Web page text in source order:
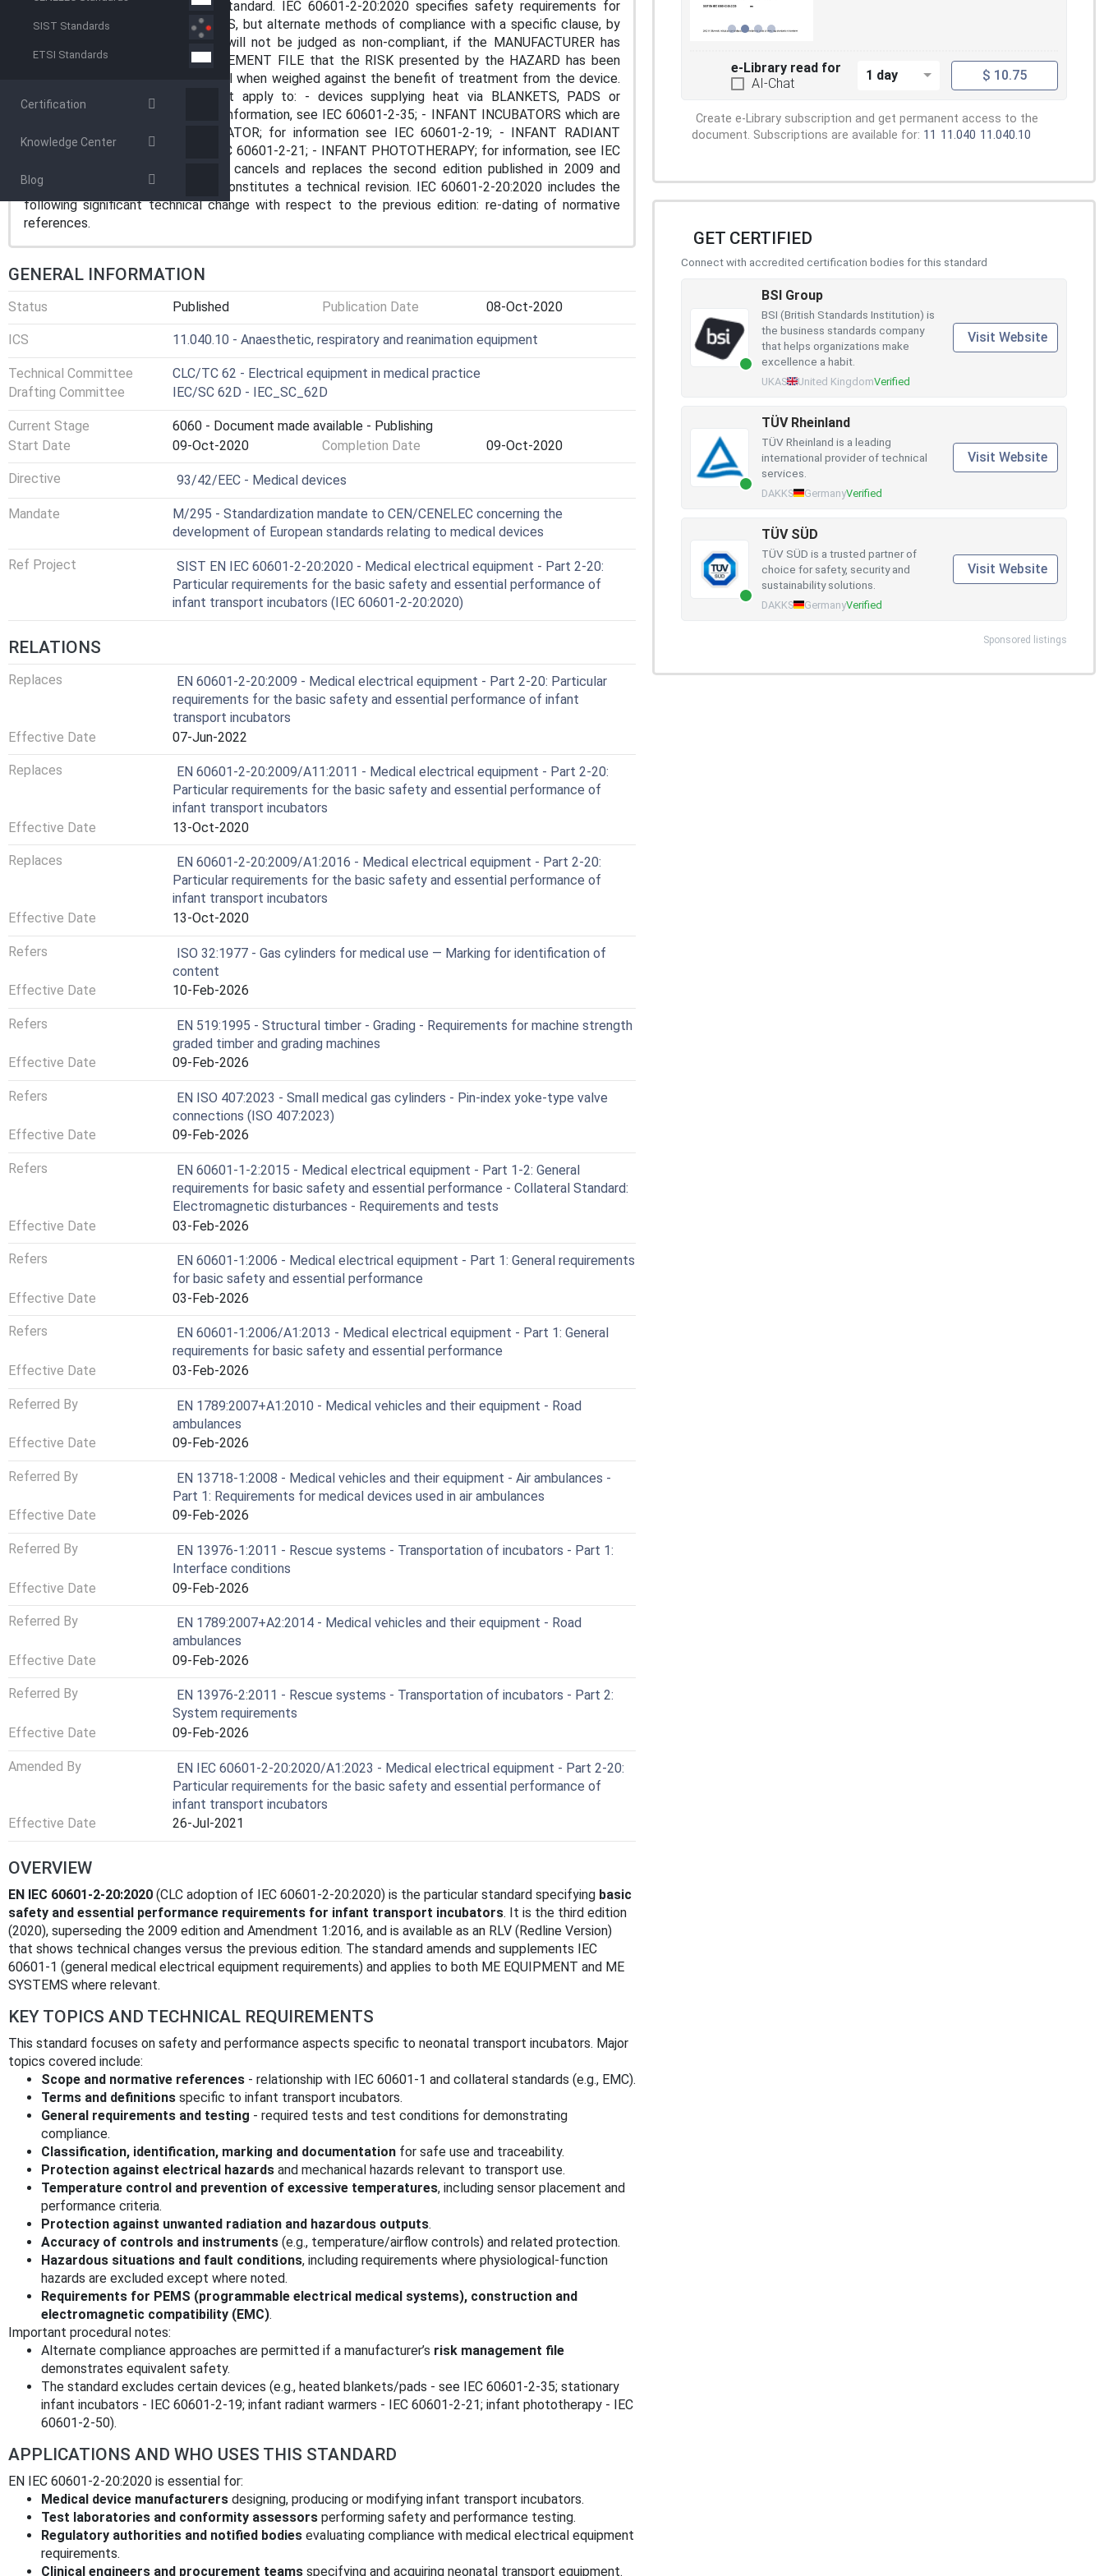
SIST Standards
ETSI Standards
Certification
Knowledge Center
Blog
7.2.13 and 8.4.1 of the general standard. IEC 60601-2-20:2020 specifies safety requirements for
INFANT TRANSPORT INCUBATORS, but alternate methods of compliance with a specific clause, by
demonstrating equivalent safety, will not be judged as non-compliant, if the MANUFACTURER has
demonstrated in his RISK MANAGEMENT FILE that the RISK presented by the HAZARD has been
found to be of an acceptable level when weighed against the benefit of treatment from the device.
This particular standard does not apply to: - devices supplying heat via BLANKETS, PADS or
MATTRESSES in medical use; for information, see IEC 60601-2-35; - INFANT INCUBATORS which are
not INFANT TRANSPORT INCUBATOR; for information see IEC 60601-2-19; - INFANT RADIANT
WARMERS; for information, see IEC 60601-2-21; - INFANT PHOTOTHERAPY; for information, see IEC
60601-2-50. IEC 60601-2-20:2020 cancels and replaces the second edition published in 2009 and
Amendment 1:2016. This edition constitutes a technical revision. IEC 60601-2-20:2020 includes the
following significant technical change with respect to the previous edition: re-dating of normative
references.
GENERAL INFORMATION
Status Published Publication Date 08-Oct-2020
ICS 11.040.10 - Anaesthetic, respiratory and reanimation equipment
Technical Committee
CLC/TC 62 - Electrical equipment in medical practice
Drafting Committee
IEC/SC 62D - IEC_SC_62D
Current Stage
6060 - Document made available - Publishing
Start Date
09-Oct-2020 Completion Date 09-Oct-2020
Directive Not Harmonized
93/42/EEC - Medical devices
Mandate
M/295 - Standardization mandate to CEN/CENELEC concerning the
development of European standards relating to medical devices
Ref Project
SIST EN IEC 60601-2-20:2020 - Medical electrical equipment - Part 2-20:
Particular requirements for the basic safety and essential performance of
infant transport incubators (IEC 60601-2-20:2020)
RELATIONS
Replaces
EN 60601-2-20:2009 - Medical electrical equipment - Part 2-20: Particular
requirements for the basic safety and essential performance of infant
transport incubators
Effective Date
07-Jun-2022
Replaces
EN 60601-2-20:2009/A11:2011 - Medical electrical equipment - Part 2-20:
Particular requirements for the basic safety and essential performance of
infant transport incubators
Effective Date
13-Oct-2020
Replaces
EN 60601-2-20:2009/A1:2016 - Medical electrical equipment - Part 2-20:
Particular requirements for the basic safety and essential performance of
infant transport incubators
Effective Date
13-Oct-2020
Refers
ISO 32:1977 - Gas cylinders for medical use — Marking for identification of
content
Effective Date
10-Feb-2026
Refers
EN 519:1995 - Structural timber - Grading - Requirements for machine strength
graded timber and grading machines
Effective Date
09-Feb-2026
Refers
EN ISO 407:2023 - Small medical gas cylinders - Pin-index yoke-type valve
connections (ISO 407:2023)
Effective Date
09-Feb-2026
Refers
EN 60601-1-2:2015 - Medical electrical equipment - Part 1-2: General
requirements for basic safety and essential performance - Collateral Standard:
Electromagnetic disturbances - Requirements and tests
Effective Date
03-Feb-2026
Refers
EN 60601-1:2006 - Medical electrical equipment - Part 1: General requirements
for basic safety and essential performance
Effective Date
03-Feb-2026
Refers
EN 60601-1:2006/A1:2013 - Medical electrical equipment - Part 1: General
requirements for basic safety and essential performance
Effective Date
03-Feb-2026
Referred By
EN 1789:2007+A1:2010 - Medical vehicles and their equipment - Road
ambulances
Effective Date
09-Feb-2026
Referred By
EN 13718-1:2008 - Medical vehicles and their equipment - Air ambulances -
Part 1: Requirements for medical devices used in air ambulances
Effective Date
09-Feb-2026
Referred By
EN 13976-1:2011 - Rescue systems - Transportation of incubators - Part 1:
Interface conditions
Effective Date
09-Feb-2026
Referred By
EN 1789:2007+A2:2014 - Medical vehicles and their equipment - Road
ambulances
Effective Date
09-Feb-2026
Referred By
EN 13976-2:2011 - Rescue systems - Transportation of incubators - Part 2:
System requirements
Effective Date
09-Feb-2026
Amended By
EN IEC 60601-2-20:2020/A1:2023 - Medical electrical equipment - Part 2-20:
Particular requirements for the basic safety and essential performance of
infant transport incubators
Effective Date
26-Jul-2021
OVERVIEW
EN IEC 60601-2-20:2020 (CLC adoption of IEC 60601-2-20:2020) is the particular standard specifying basic
safety and essential performance requirements for infant transport incubators. It is the third edition
(2020), superseding the 2009 edition and Amendment 1:2016, and is available as an RLV (Redline Version)
that shows technical changes versus the previous edition. The standard amends and supplements IEC
60601-1 (general medical electrical equipment requirements) and applies to both ME EQUIPMENT and ME
SYSTEMS where relevant.
KEY TOPICS AND TECHNICAL REQUIREMENTS
This standard focuses on safety and performance aspects specific to neonatal transport incubators. Major
topics covered include:
Scope and normative references - relationship with IEC 60601‑1 and collateral standards (e.g., EMC).
Terms and definitions specific to infant transport incubators.
General requirements and testing - required tests and test conditions for demonstrating
compliance.
Classification, identification, marking and documentation for safe use and traceability.
Protection against electrical hazards and mechanical hazards relevant to transport use.
Temperature control and prevention of excessive temperatures, including sensor placement and
performance criteria.
Protection against unwanted radiation and hazardous outputs.
Accuracy of controls and instruments (e.g., temperature/airflow controls) and related protection.
Hazardous situations and fault conditions, including requirements where physiological-function
hazards are excluded except where noted.
Requirements for PEMS (programmable electrical medical systems), construction and
electromagnetic compatibility (EMC).
Important procedural notes:
Alternate compliance approaches are permitted if a manufacturer’s risk management file
demonstrates equivalent safety.
The standard excludes certain devices (e.g., heated blankets/pads - see IEC 60601‑2‑35; stationary
infant incubators - IEC 60601‑2‑19; infant radiant warmers - IEC 60601‑2‑21; infant phototherapy - IEC
60601‑2‑50).
APPLICATIONS AND WHO USES THIS STANDARD
EN IEC 60601-2-20:2020 is essential for:
Medical device manufacturers designing, producing or modifying infant transport incubators.
Test laboratories and conformity assessors performing safety and performance testing.
Regulatory authorities and notified bodies evaluating compliance with medical electrical equipment
requirements.
Clinical engineers and procurement teams specifying and acquiring neonatal transport equipment.
e-Library read for
AI-Chat
1 day $ 10.75
Create e-Library subscription and get permanent access to the
document. Subscriptions are available for: 11 11.040 11.040.10
GET CERTIFIED
Connect with accredited certification bodies for this standard
BSI Group
BSI (British Standards Institution) is
the business standards company
that helps organizations make
excellence a habit.
UKAS United KingdomVerified
Visit Website
TÜV Rheinland
TÜV Rheinland is a leading
international provider of technical
services.
DAKKS GermanyVerified
Visit Website
TÜV SÜD
TÜV SÜD is a trusted partner of
choice for safety, security and
sustainability solutions.
DAKKS GermanyVerified
Visit Website
Sponsored listings